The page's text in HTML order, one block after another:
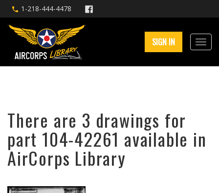
1-218-444-4478
SIGN IN
There are 3 drawings for
part 104-42261 available in
AirCorps Library